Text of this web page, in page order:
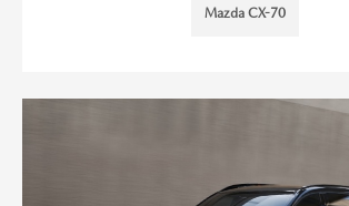
Mazda CX-70